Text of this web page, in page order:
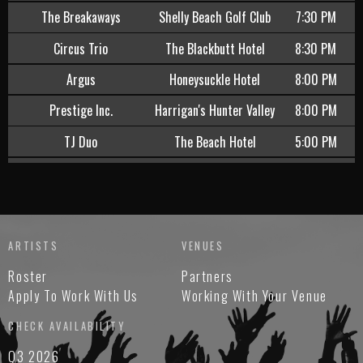
The Breakaways Shelly Beach Golf Club
7:30 PM
Circus Trio
The Blackbutt Hotel
8:30 PM
Argus
Honeysuckle Hotel
8:00 PM
Prestige Inc.
Harrigan's Hunter Valley
8:00 PM
TJ Duo
The Beach Hotel
5:00 PM
Caves Coastal Bar and
Bungalows
Sari Jade Duo Harrigan's Cameron Park
8:30 PM
Tom Blake
The Beachcomber Hotel
6:00 PM
ARTISTS
Roster
Apply To Work With Us
CHECK AVAILABILITY
Q3 2026
VENUES
Partners
Working With Your Venue